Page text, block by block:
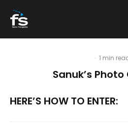
· 1 min
Sanuk’s
HERE’S HOW TO ENTER: